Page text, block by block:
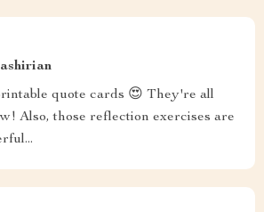
quote cards 😍 They're all
Also, those reflection exercises are